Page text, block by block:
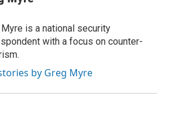
Myre is a national security
with a focus on counter-
by Greg Myre